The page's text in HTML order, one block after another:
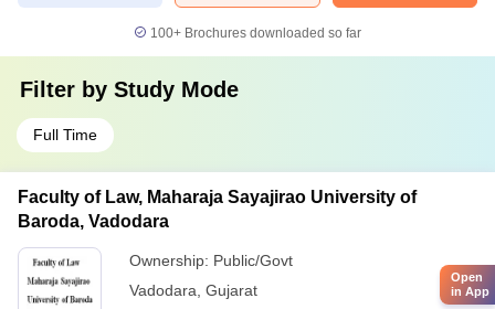
100+ Brochures downloaded so far
Filter by Study Mode
Full Time
Faculty of Law, Maharaja Sayajirao University of
Baroda, Vadodara
Ownership: Public/Govt
Vadodara Gujarat
Open
in App